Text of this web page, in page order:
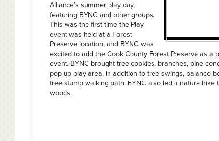
Alliance’s summer play day,
featuring BYNC and other groups.
This was the first time the Play
event was held at a Forest
Preserve location, and BYNC was
excited to add the Cook County Forest Preserve as a
event. BYNC brought tree cookies, branches, pine
pop-up play area, in addition to tree swings, balance
tree stump walking path. BYNC also led a nature hike
woods.